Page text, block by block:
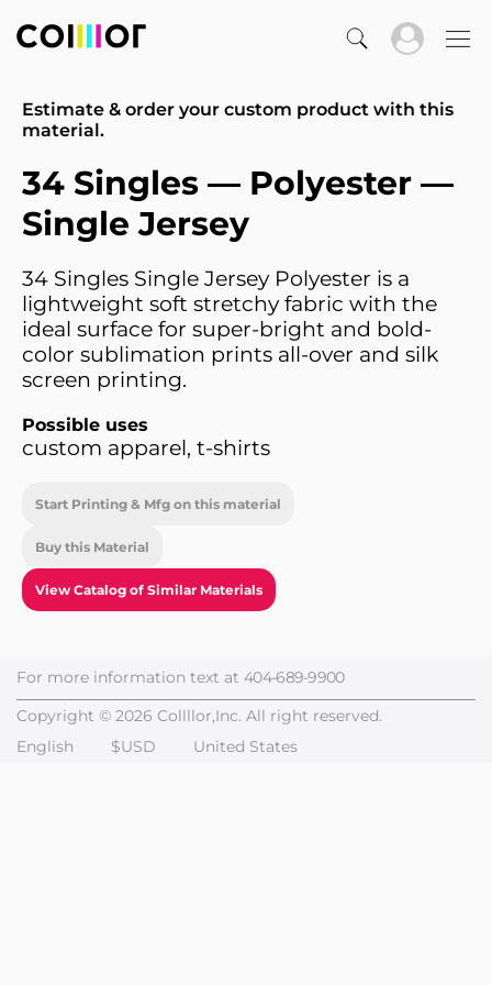
Estimate & order your custom product with this
material.
34 Singles — Polyester —
Single Jersey
34 Singles Single Jersey Polyester is a
lightweight soft stretchy fabric with the
ideal surface for super-bright and bold-
color sublimation prints all-over and silk
screen printing.
Possible uses
custom apparel, t-shirts
Start Printing & Mfg on this material
Buy this Material
View Catalog of Similar Materials
For more information text at 404-689-9900
Copyright © 2026 Collllor,Inc. All right reserved.
English
$USD United States